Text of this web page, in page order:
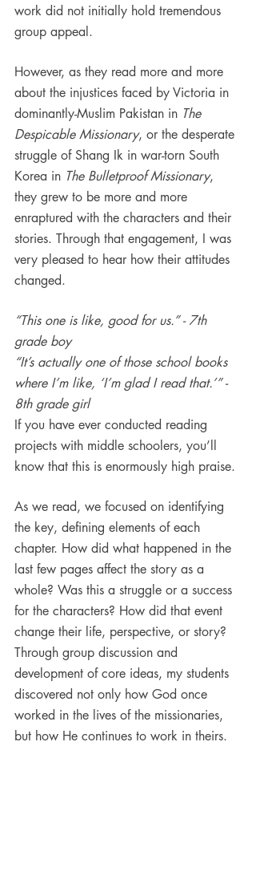
work did not initially hold tremendous
group appeal.
However, as they read more and more
about the injustices faced by Victoria in
dominantly-Muslim Pakistan in The
Despicable Missionary, or the desperate
struggle of Shang Ik in war-torn South
Korea in The Bulletproof Missionary,
they grew to be more and more
enraptured with the characters and their
stories. Through that engagement, I was
very pleased to hear how their attitudes
changed.
“This one is like, good for us.” - 7th
grade boy
“It’s actually one of those school books
where I’m like, ‘I’m glad I read that.’” -
8th grade girl
If you have ever conducted reading
projects with middle schoolers, you’ll
know that this is enormously high praise.
As we read, we focused on identifying
the key, defining elements of each
chapter. How did what happened in the
last few pages affect the story as a
whole? Was this a struggle or a success
for the characters? How did that event
change their life, perspective, or story?
Through group discussion and
development of core ideas, my students
discovered not only how God once
worked in the lives of the missionaries,
but how He continues to work in theirs.